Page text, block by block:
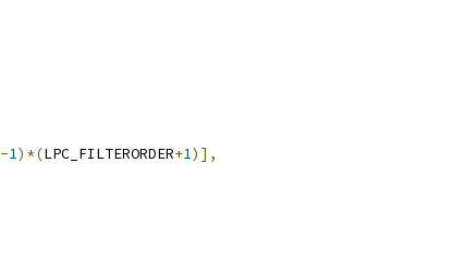
-1)*(LPC_FILTERORDER+1)],